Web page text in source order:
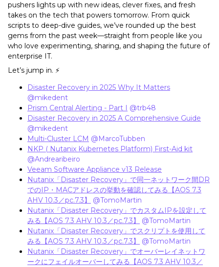
pushers lights up with new ideas, clever fixes, and fresh
takes on the tech that powers tomorrow. From quick
scripts to deep-dive guides, we’ve rounded up the best
gems from the past week—straight from people like you
who love experimenting, sharing, and shaping the future of
enterprise IT.
Let’s jump in. ⚡
Disaster Recovery in 2025 Why It Matters
@mikedent
Prism Central Alerting - Part I @trb48
Disaster Recovery in 2025 A Comprehensive Guide
@mikedent
Multi-Cluster LCM @MarcoTubben
NKP ( Nutanix Kubernetes Platform) First-Aid kit
@Andrearibeiro
Veeam Software Appliance v13 Release
Nutanix「Disaster Recovery」で同一ネットワーク間DR
でのIP・MACアドレスの挙動を確認してみる【AOS 7.3
AHV 10.3／pc.7.3】
@TomoMartin
Nutanix「Disaster Recovery」でカスタムIPを設定して
みる【AOS 7.3 AHV 10.3／pc.7.3】
@TomoMartin
Nutanix「Disaster Recovery」でスクリプトを使用して
みる【AOS 7.3 AHV 10.3／pc.7.3】
@TomoMartin
Nutanix「Disaster Recovery」でオーバーレイネットワ
ークにフェイルオーバーしてみる【AOS 7.3 AHV 10.3／